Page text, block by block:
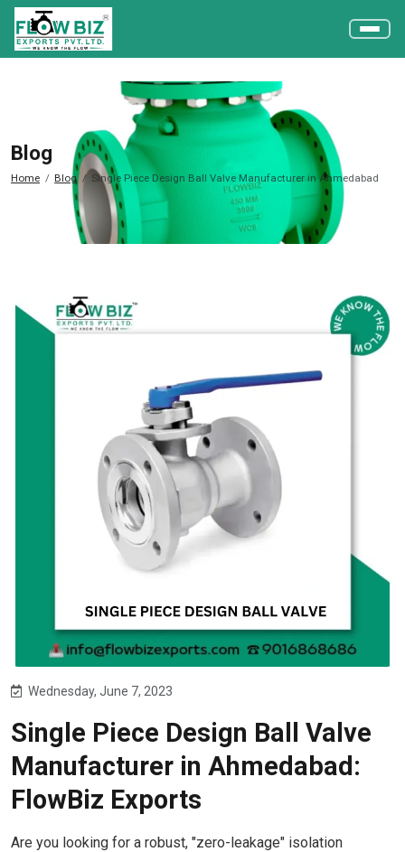
Blog
Home Blog Single Piece Design Ball Valve Manufacturer in Ahmedabad
Wednesday, June 7, 2023
Single Piece Design Ball Valve
Manufacturer in Ahmedabad:
FlowBiz Exports
Are you looking for a robust, "zero-leakage" isolation